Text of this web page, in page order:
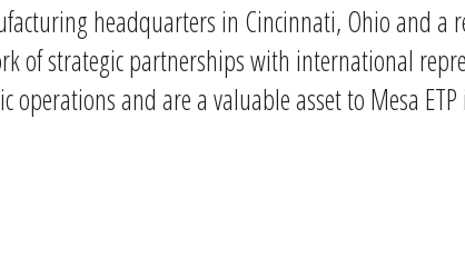
headquarters in Cincinnati, Ohio and a
of strategic partnerships with international
and are a valuable asset to Mesa